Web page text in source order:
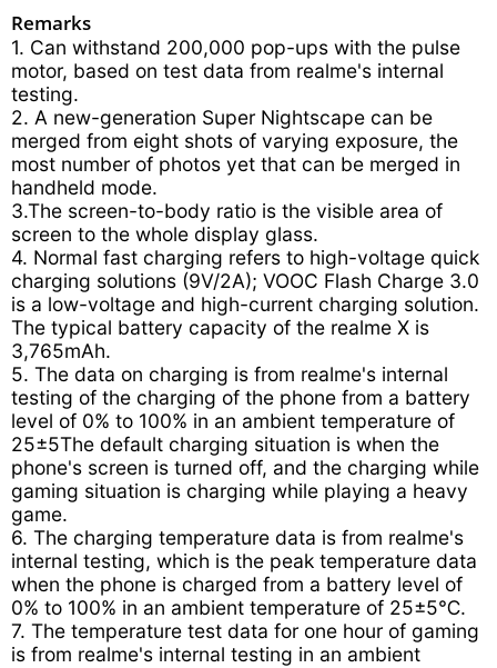
Remarks
1. Can withstand 200,000 pop-ups with the pulse
motor, based on test data from realme's internal
testing.
2. A new-generation Super Nightscape can be
merged from eight shots of varying exposure, the
most number of photos yet that can be merged in
handheld mode.
3.The screen-to-body ratio is the visible area of
screen to the whole display glass.
4. Normal fast charging refers to high-voltage quick
charging solutions (9V/2A); VOOC Flash Charge 3.0
is a low-voltage and high-current charging solution.
The typical battery capacity of the realme X is
3,765mAh.
5. The data on charging is from realme's internal
testing of the charging of the phone from a battery
level of 0% to 100% in an ambient temperature of
25±5The default charging situation is when the
phone's screen is turned off, and the charging while
gaming situation is charging while playing a heavy
game.
6. The charging temperature data is from realme's
internal testing, which is the peak temperature data
when the phone is charged from a battery level of
0% to 100% in an ambient temperature of 25±5℃.
7. The temperature test data for one hour of gaming
is from realme's internal testing in an ambient